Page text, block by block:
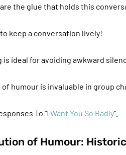
are the glue that holds this
to keep a conversation lively!
is ideal for avoiding awkward
of humour is invaluable in group
To “I Want You So Badly“.
of Humour: